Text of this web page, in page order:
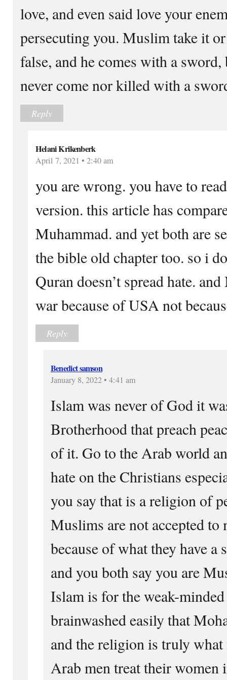
love, and even said love your
persecuting you. Muslim take it
false, and he comes with a
never come nor killed with a
Reply
Helani Krikenberk
April 7, 2021 • 2:40 am
you are wrong. you have to
version. this article has
Muhammad. and yet both are
the bible old chapter too. so i
Quran doesn’t spread hate.
war because of USA not
Reply
Benedict samson
January 8, 2022 • 4:41 am
Islam was never of God it
Brotherhood that preach
of it. Go to the Arab world
hate on the Christians
you say that is a religion of
Muslims are not accepted
because of what they have
and you both say you are
Islam is for the weak-
brainwashed easily that
and the religion is truly
Arab men treat their women